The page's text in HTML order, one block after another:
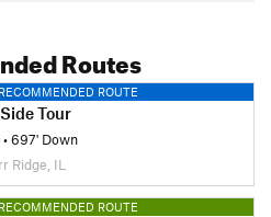
Routes
RECOMMENDED ROUTE
Tour
•697' Down
Ridge, IL
RECOMMENDED ROUTE